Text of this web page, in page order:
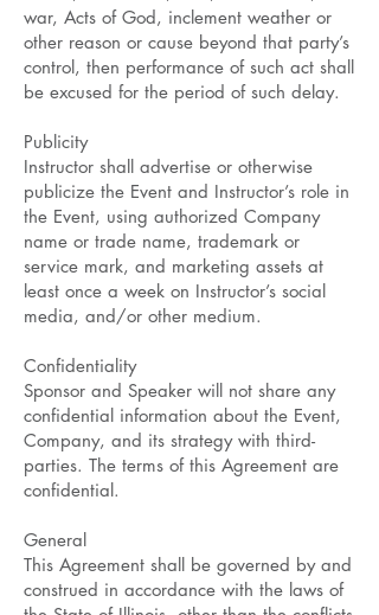
war, Acts of God, inclement weather or
other reason or cause beyond that party’s
control, then performance of such act shall
be excused for the period of such delay.
Publicity
Instructor shall advertise or otherwise
publicize the Event and Instructor’s role in
the Event, using authorized Company
name or trade name, trademark or
service mark, and marketing assets at
least once a week on Instructor’s social
media, and/or other medium.
Confidentiality
Sponsor and Speaker will not share any
confidential information about the Event,
Company, and its strategy with third-
parties. The terms of this Agreement are
confidential.
General
This Agreement shall be governed by and
construed in accordance with the laws of